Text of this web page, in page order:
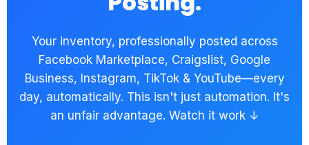
Your inventory, professionally posted across
Facebook Marketplace, Craigslist, Google
Business, Instagram, TikTok & YouTube—every
day, automatically. This isn't just automation. It's
an unfair advantage. Watch it work ↓